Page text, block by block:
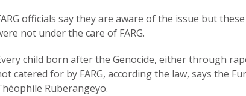
officials say they are aware of the issue but
not under the care of FARG.
child born after the Genocide, either through
catered for by FARG, according the law, says the
Ruberangeyo.